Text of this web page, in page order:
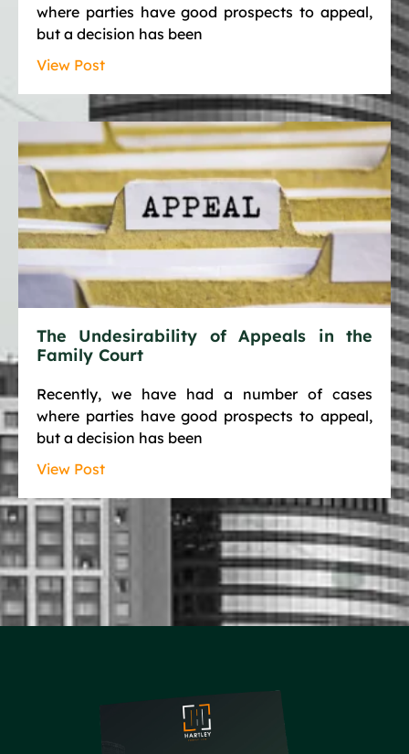
where parties have good prospects to appeal,
but a decision has been
View Post
The Undesirability of Appeals in the
Family Court
Recently, we have had a number of cases
where parties have good prospects to appeal,
but a decision has been
View Post